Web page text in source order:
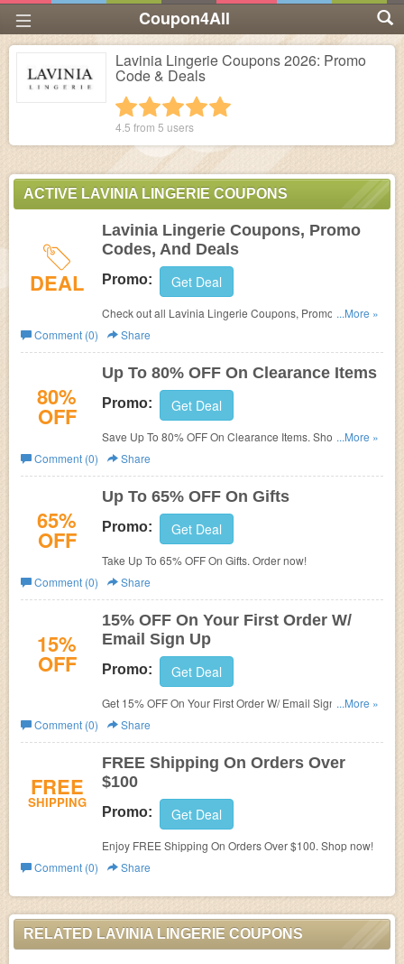
Coupon4All
Lavinia Lingerie Coupons 2026: Promo
Code & Deals
4 stars
3 stars
2 stars
1 star
4.5 from 5 users
ACTIVE LAVINIA LINGERIE COUPONS
DEAL
Lavinia Lingerie Coupons, Promo
Codes, And Deals
Promo: Get Deal
Check out all Lavinia Lingerie Coupons, Promo Codes,
And Deals to save more!
...More »
Comment (0)
Share
80%
OFF
Up To 80% OFF On Clearance Items
Promo: Get Deal
Save Up To 80% OFF On Clearance Items. Shop and
save!
...More »
Comment (0)
Share
65%
OFF
Up To 65% OFF On Gifts
Promo: Get Deal
Take Up To 65% OFF On Gifts. Order now!
Comment (0)
Share
15%
OFF
15% OFF On Your First Order W/
Email Sign Up
Promo: Get Deal
Get 15% OFF On Your First Order W/ Email Sign Up. Join
now!
...More »
Comment (0)
Share
FREE
SHIPPING
FREE Shipping On Orders Over
$100
Promo: Get Deal
Enjoy FREE Shipping On Orders Over $100. Shop now!
Comment (0)
Share
RELATED LAVINIA LINGERIE COUPONS